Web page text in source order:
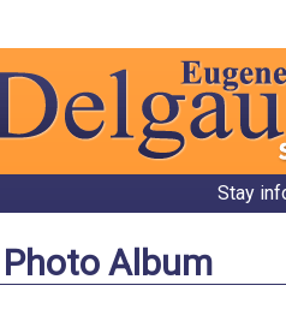
Stay
Photo Album